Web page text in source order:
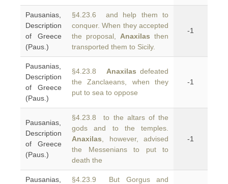
Pausanias,
Description
of Greece
(Paus.)
§4.23.6 and help them to
conquer. When they accepted
the proposal, Anaxilas then
transported them to Sicily.
-1
Pausanias,
Description
of Greece
(Paus.)
§4.23.8 Anaxilas defeated
the Zanclaeans, when they
put to sea to oppose
-1
Pausanias,
Description
of Greece
(Paus.)
§4.23.8 to the altars of the
gods and to the temples.
Anaxilas , however, advised
the Messenians to put to
death the
-1
Pausanias,
§4.23.9 But Gorgus and